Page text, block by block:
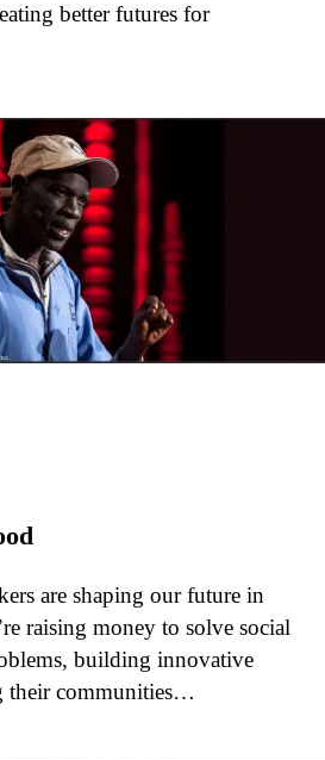
better futures for
are shaping our future in
raising money to solve social
building innovative
their communities…